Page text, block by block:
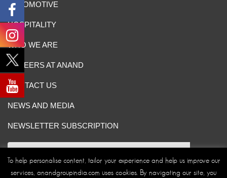
AUTOMOTIVE
HOSPITALITY
WHO WE ARE
CAREERS AT ANAND
CONTACT US
NEWS AND MEDIA
NEWSLETTER SUBSCRIPTION
To help personalise content, tailor your experience and help us improve our
services, anandgroupindia.com uses cookies. By navigating our site, you